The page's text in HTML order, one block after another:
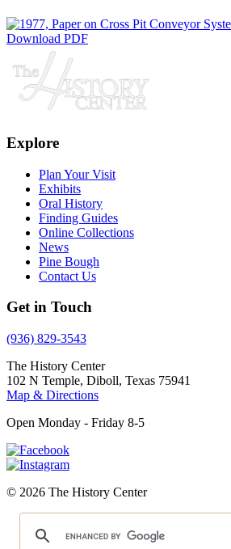
Download PDF
Explore
Plan Your Visit
Exhibits
Oral History
Finding Guides
Online Collections
News
Pine Bough
Contact Us
Get in Touch
(936) 829-3543
The History Center
102 N Temple, Diboll, Texas 75941
Map & Directions
Open Monday - Friday 8-5
© 2026 The History Center